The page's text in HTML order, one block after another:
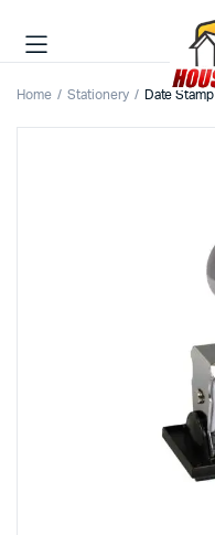
Home Stationery Date Stamp